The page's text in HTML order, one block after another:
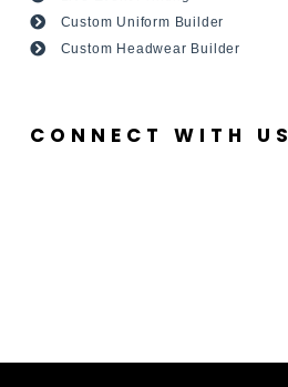
Custom Uniform Builder
Custom Headwear Builder
CONNECT WITH US